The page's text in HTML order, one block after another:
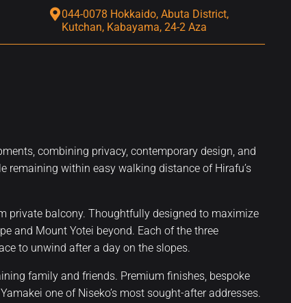
044-0078 Hokkaido, Abuta District,
Kutchan, Kabayama, 24-2 Aza
combining privacy, contemporary design, and
within easy walking distance of Hirafu’s
private balcony. Thoughtfully designed to maximize
and Mount Yotei beyond. Each of the three
to unwind after a day on the slopes.
family and friends. Premium finishes, bespoke
one of Niseko’s most sought-after addresses.